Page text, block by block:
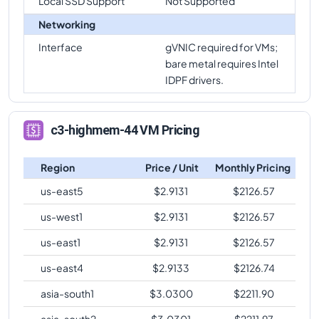
Networking
Interface
gVNIC required for VMs;
bare metal requires Intel
IDPF drivers.
c3-highmem-44 VM Pricing
Region Price / Unit
Monthly Pricing
us-east5
$2.9131 $2126.57
us-west1
$2.9131 $2126.57
us-east1
$2.9131 $2126.57
us-east4
$2.9133 $2126.74
asia-south1
$3.0300 $2211.90